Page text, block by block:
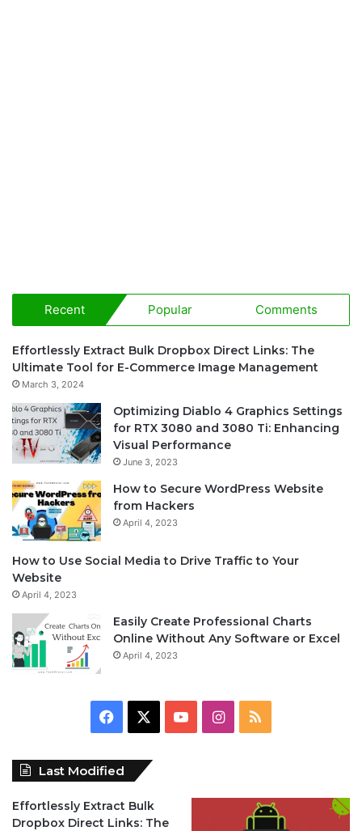
Recent Popular Comments
Effortlessly Extract Bulk Dropbox Direct Links: The
Ultimate Tool for E-Commerce Image Management
March 3, 2024
Optimizing Diablo 4 Graphics Settings
for RTX 3080 and 3080 Ti: Enhancing
Visual Performance
June 3, 2023
How to Secure WordPress Website
from Hackers
April 4, 2023
How to Use Social Media to Drive Traffic to Your
Website
April 4, 2023
Easily Create Professional Charts
Online Without Any Software or Excel
April 4, 2023
c
e
I
Last Modified
Effortlessly Extract Bulk
Dropbox Direct Links: The